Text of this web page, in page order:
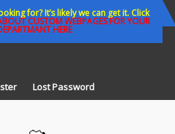
for? It’s likely we can get it. Click
CUSTOM WEBPAGES FOR YOUR
HERE
Lost Password